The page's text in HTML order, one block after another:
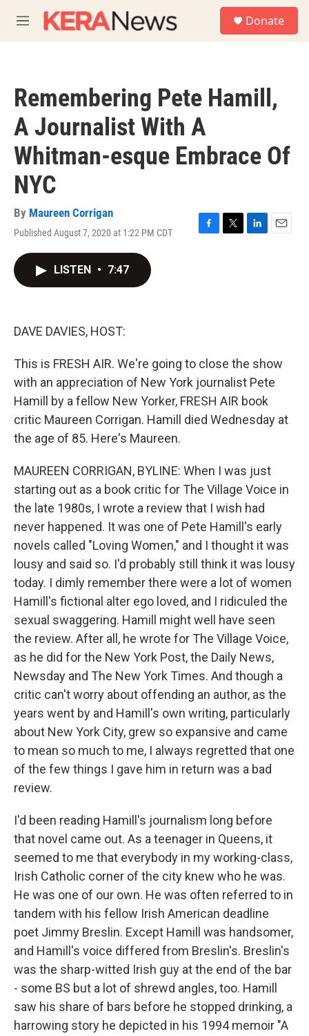
M
e
Donate
Remembering Pete Hamill,
A Journalist With A
Whitman-esque Embrace Of
NYC
By Maureen Corrigan
Published August 7, 2020 at 1:22 PM CDT
F
T
L
E
LISTEN • 7:47
DAVE DAVIES, HOST:
This is FRESH AIR. We're going to close the show
with an appreciation of New York journalist Pete
Hamill by a fellow New Yorker, FRESH AIR book
critic Maureen Corrigan. Hamill died Wednesday at
the age of 85. Here's Maureen.
MAUREEN CORRIGAN, BYLINE: When I was just
starting out as a book critic for The Village Voice in
the late 1980s, I wrote a review that I wish had
never happened. It was one of Pete Hamill's early
novels called "Loving Women," and I thought it was
lousy and said so. I'd probably still think it was lousy
today. I dimly remember there were a lot of women
Hamill's fictional alter ego loved, and I ridiculed the
sexual swaggering. Hamill might well have seen
the review. After all, he wrote for The Village Voice,
as he did for the New York Post, the Daily News,
Newsday and The New York Times. And though a
critic can't worry about offending an author, as the
years went by and Hamill's own writing, particularly
about New York City, grew so expansive and came
to mean so much to me, I always regretted that one
of the few things I gave him in return was a bad
review.
I'd been reading Hamill's journalism long before
that novel came out. As a teenager in Queens, it
seemed to me that everybody in my working-class,
Irish Catholic corner of the city knew who he was.
He was one of our own. He was often referred to in
tandem with his fellow Irish American deadline
poet Jimmy Breslin. Except Hamill was handsomer,
and Hamill's voice differed from Breslin's. Breslin's
was the sharp-witted Irish guy at the end of the bar
- some BS but a lot of shrewd angles, too. Hamill
saw his share of bars before he stopped drinking, a
harrowing story he depicted in his 1994 memoir "A